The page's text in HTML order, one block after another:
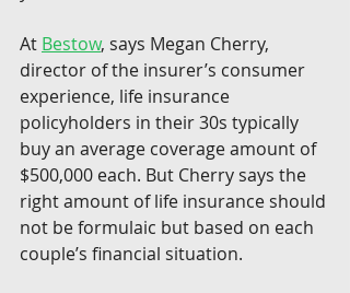
At Bestow, says Megan Cherry,
director of the insurer’s consumer
experience, life insurance
policyholders in their 30s typically
buy an average coverage amount of
$500,000 each. But Cherry says the
right amount of life insurance should
not be formulaic but based on each
couple’s financial situation.